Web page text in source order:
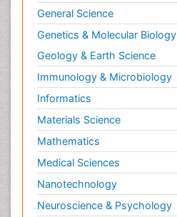
General Science
Genetics & Molecular Biology
Geology & Earth Science
Immunology & Microbiology
Informatics
Materials Science
Mathematics
Medical Sciences
Nanotechnology
Neuroscience & Psychology